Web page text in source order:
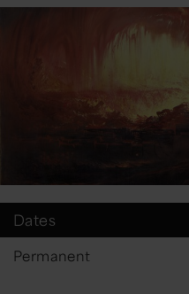
Dates
Permanent